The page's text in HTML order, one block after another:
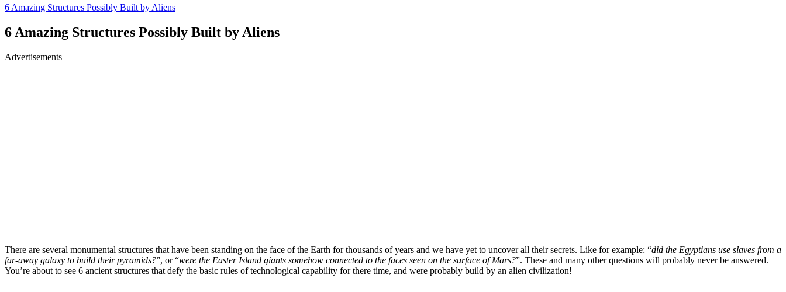
6 Amazing Structures Possibly Built by Aliens
6 Amazing Structures Possibly Built by Aliens
Advertisements
There are several monumental structures that have been standing on the face of the Earth for thousands of years and we have yet to uncover all their secrets. Like for example: “did the Egyptians use slaves from a
far-away galaxy to build their pyramids?”, or “were the Easter Island giants somehow connected to the faces seen on the surface of Mars?”. These and many other questions will probably never be answered.
You’re about to see 6 ancient structures that defy the basic rules of technological capability for there time, and were probably build by an alien civilization!